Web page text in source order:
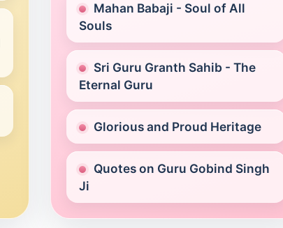
Mahan Babaji - Soul of All
Souls
Sri Guru Granth Sahib - The
Eternal Guru
Glorious and Proud Heritage
Quotes on Guru Gobind Singh
Ji